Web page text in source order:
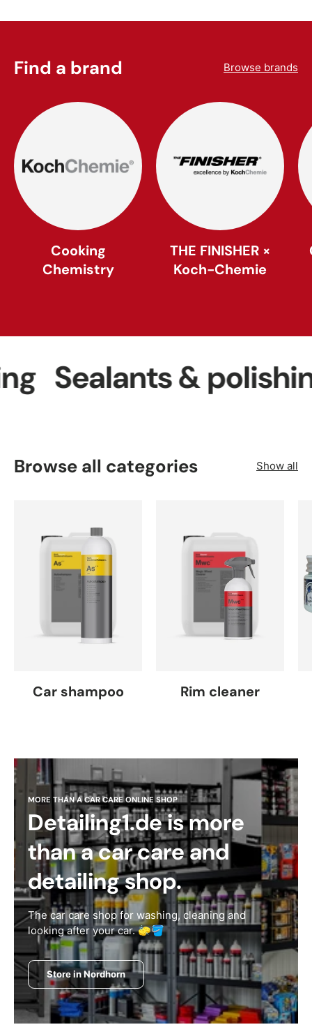
Find a brand Browse brands
Cooking
Chemistry
THE FINISHER ×
Koch-Chemie
& polishing
Browse all categories Show all
Car shampoo Rim cleaner
MORE THAN A CAR CARE ONLINE SHOP
Detailing1.de is more
than a car care and
detailing shop.
The car care shop for washing, cleaning and
looking after your car. 🧽🪣
Store in Nordhorn